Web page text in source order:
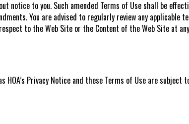
notice to you. Such amended Terms of Use shall be
You are advised to regularly review any applicable
to the Web Site or the Content of the Web Site at
Privacy Notice and these Terms of Use are subject